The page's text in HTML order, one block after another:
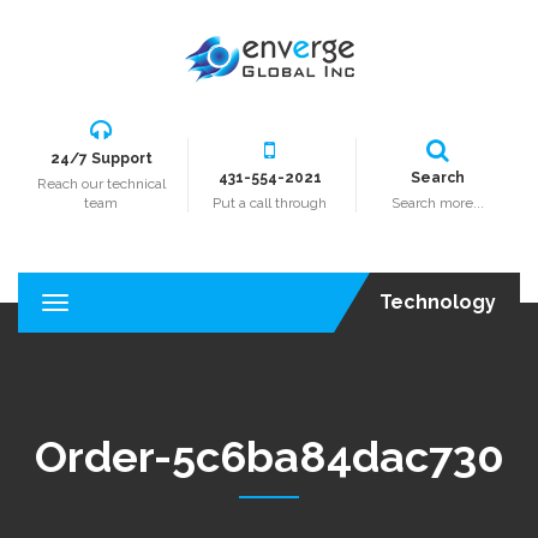
24/7 Support
Reach our technical
team
431-554-2021
Put a call through
Search
Search more...
T
o
n
a
Technology
Order-5c6ba84dac730